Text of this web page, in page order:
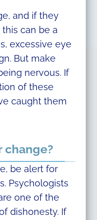
and if they
can be a
excessive eye
But make
nervous. If
of these
caught them
change?
be alert for
Psychologists
one of the
dishonesty. If